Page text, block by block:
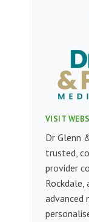
VISIT
Dr Glenn
trusted,
provider
Rockdale,
advanced